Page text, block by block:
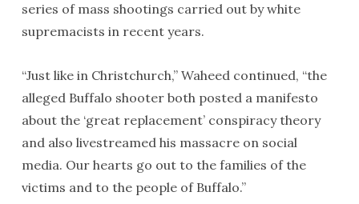
series of mass shootings carried out by white
supremacists in recent years.
“Just like in Christchurch,” Waheed continued, “the
alleged Buffalo shooter both posted a manifesto
about the ‘great replacement’ conspiracy theory
and also livestreamed his massacre on social
media. Our hearts go out to the families of the
victims and to the people of Buffalo.”